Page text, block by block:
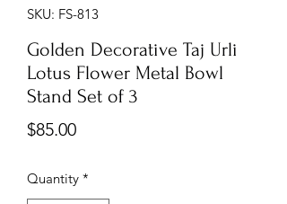
SKU: FS-813
Golden Decorative Taj Urli
Lotus Flower Metal Bowl
Stand Set of 3
$85.00Price
Quantity *